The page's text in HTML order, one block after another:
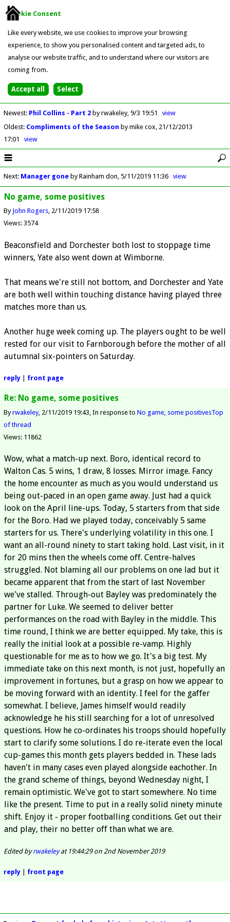
Cookie Consent
Like every website, we use cookies to improve your browsing
experience, to show you personalised content and targeted ads, to
analyse our website traffic, and to understand where our visitors are
coming from.
Newest: Phil Collins - Part 2 by rwakeley 9/3 19:51
view
Oldest: Compliments of the Season by mike cox 21/12/2013
17:01
view
Next: Manager goneby Rainham don 5/11/2019 11:36 view
No game, some positives
By John Rogers 2/11/2019 17:58
Views: 3574
Beaconsfield and Dorchester both lost to stoppage time
winners, Yate also went down at Wimborne.
That means we're still not bottom, and Dorchester and Yate
are both well within touching distance having played three
matches more than us.
Another huge week coming up. The players ought to be well
rested for our visit to Farnborough before the mother of all
autumnal six-pointers on Saturday.
reply| front page
Re: No game, some positives
Byrwakeley 2/11/2019 19:43 In response to No game, some positivesTop
of thread
Views: 11862
Wow, what a match-up next. Boro, identical record to
Walton Cas. 5 wins, 1 draw, 8 losses. Mirror image. Fancy
the home encounter as much as you would understand us
being out-paced in an open game away. Just had a quick
look on the April line-ups. Today, 5 starters from that side
for the Boro. Had we played today, conceivably 5 same
starters for us. There's underlying volatility in this one. I
want an all-round ninety to start taking hold. Last visit, in it
for 20 mins then the wheels come off. Centre-halves
struggled. Not blaming all our problems on one lad but it
became apparent that from the start of last November
we've stalled. Through-out Bayley was predominately the
partner for Luke. We seemed to deliver better
performances on the road with Bayley in the middle. This
time round, I think we are better equipped. My take, this is
really the initial look at a possible re-vamp. Highly
questionable for me as to how we go. It's a big test. My
immediate take on this next month, is not just, hopefully an
improvement in fortunes, but a grasp on how we appear to
be moving forward with an identity. I feel for the gaffer
somewhat. I believe, James himself would readily
acknowledge he his still searching for a lot of unresolved
questions. How he co-ordinates his troops should hopefully
start to clarify some solutions. I do re-iterate even the local
cup-games this month gets players bedded in. These lads
haven't in many cases even played alongside eachother. In
the grand scheme of things, beyond Wednesday night, I
remain optimistic. We've got to start somewhere. No time
like the present. Time to put in a really solid ninety minute
shift. Enjoy it - proper footballing conditions. Get out their
and play, their no better off than what we are.
Edited byrwakeleyat 19:44:29 on 2nd November 2019
reply| front page